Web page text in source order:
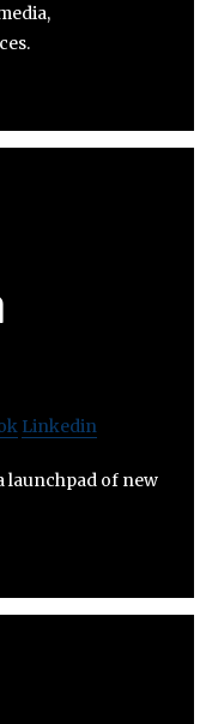
Linkedin
launchpad of new